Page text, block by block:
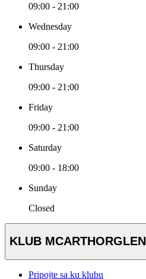
09:00 - 21:00
Wednesday
09:00 - 21:00
Thursday
09:00 - 21:00
Friday
09:00 - 21:00
Saturday
09:00 - 18:00
Sunday
Closed
KLUB MCARTHORGLEN
Pripojte sa ku klubu